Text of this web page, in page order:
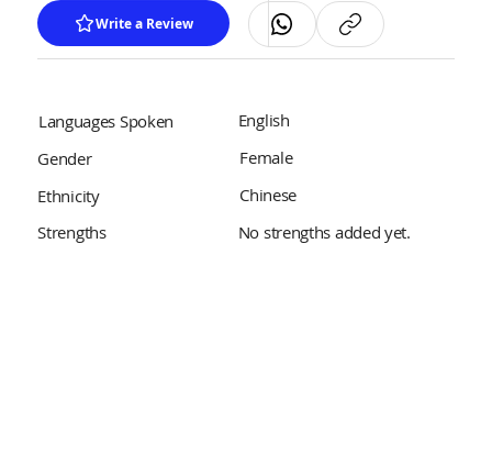
Write a Review
Languages Spoken
English
Gender
Female
Ethnicity
Chinese
Strengths
No strengths added yet.